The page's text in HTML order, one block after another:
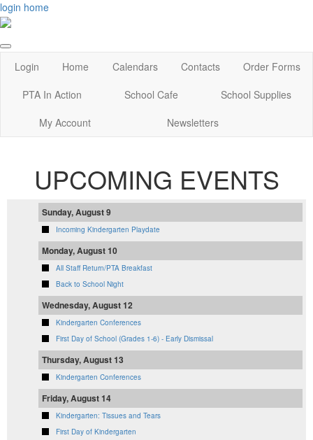
login home
Login Home Calendars Contacts
Order Forms
PTA In Action
School Cafe
School Supplies
My Account
Newsletters
UPCOMING EVENTS
Sunday, August 9
Incoming Kindergarten Playdate
Monday, August 10
All Staff Return/PTA Breakfast
Back to School Night
Wednesday, August 12
Kindergarten Conferences
First Day of School (Grades 1-6) - Early Dismissal
Thursday, August 13
Kindergarten Conferences
Friday, August 14
Kindergarten: Tissues and Tears
First Day of Kindergarten